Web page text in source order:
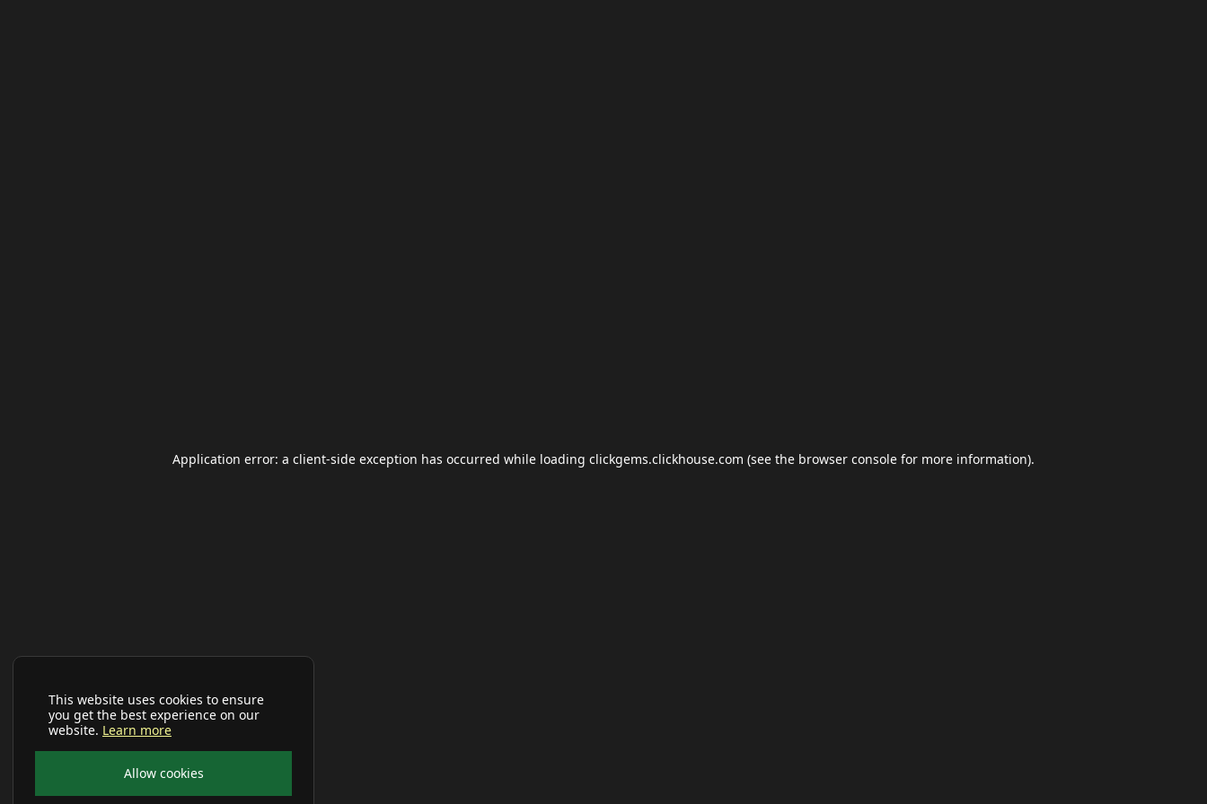
This website uses cookies to ensure
you get the best experience on our
website. Learn more
Allow cookies
Application error: a client-side exception has occurred while loading clickgems.clickhouse.com (see the browser console for more information).